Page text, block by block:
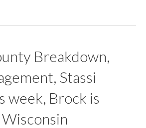
Breakdown,
Stassi
week, Brock is